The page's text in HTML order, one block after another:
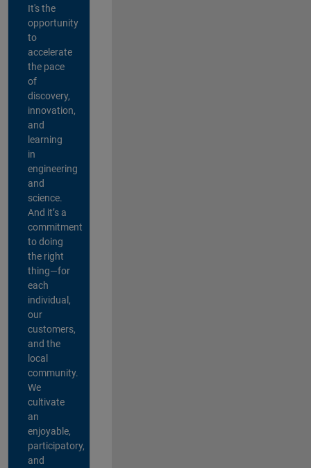
It's the
opportunity
to
accelerate
the pace
of
discovery,
innovation,
and
learning
in
engineering
and
science.
And it’s a
commitment
to doing
the right
thing—for
each
individual,
our
customers,
and the
local
community.
We
cultivate
an
enjoyable,
participatory,
and